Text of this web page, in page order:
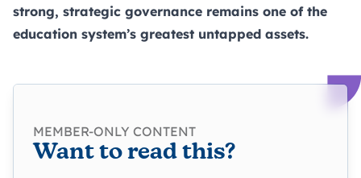
strong, strategic governance remains one of the
education system’s greatest untapped assets.
MEMBER-ONLY CONTENT
Want to read this?